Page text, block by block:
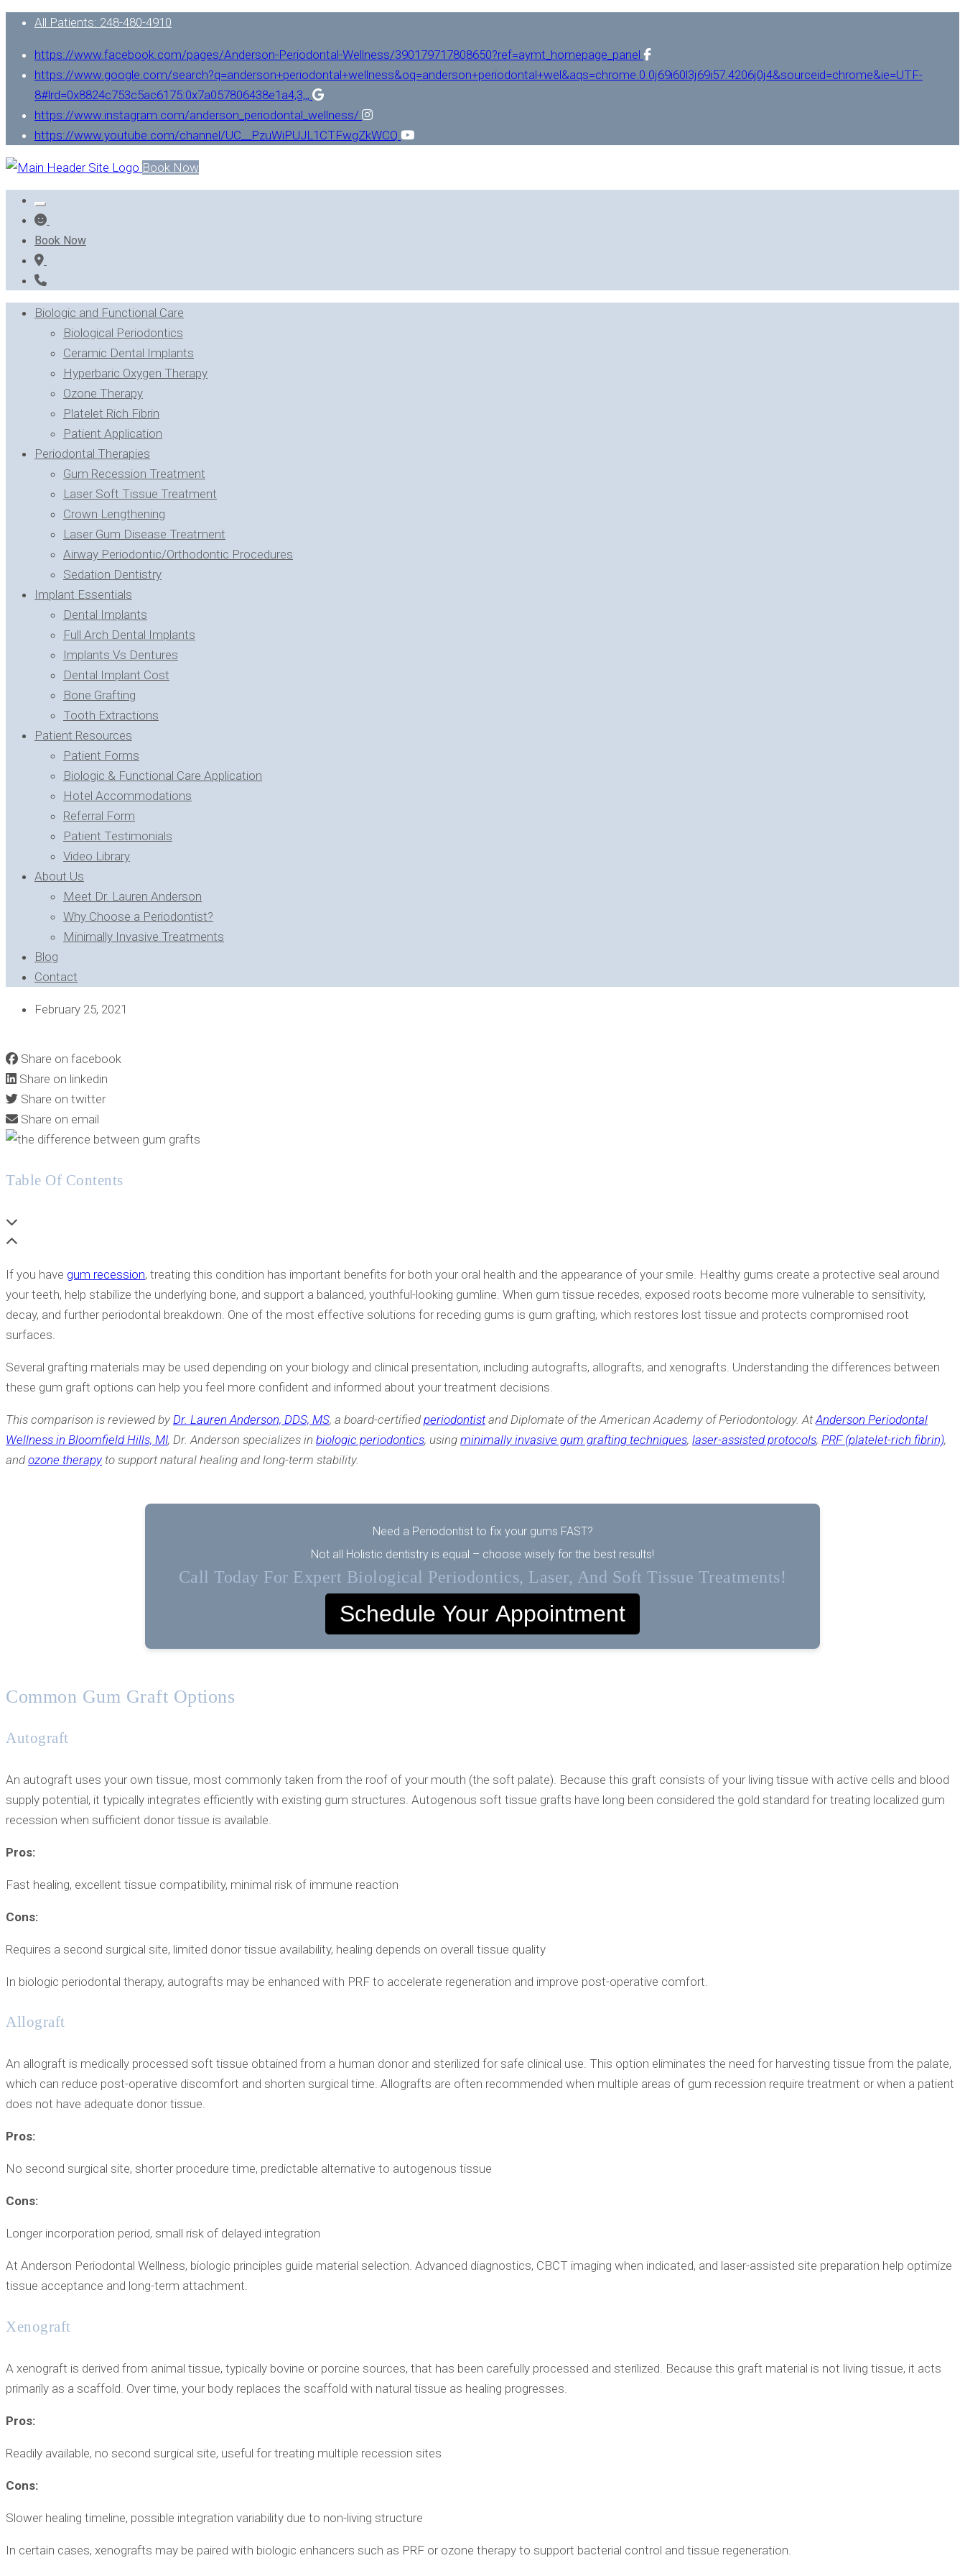
All Patients: 248-480-4910
https://www.facebook.com/pages/Anderson-Periodontal-Wellness/390179717808650?ref=aymt_homepage_panel
https://www.google.com/search?q=anderson+periodontal+wellness&oq=anderson+periodontal+wel&aqs=chrome.0.0j69i60l3j69i57.4206j0j4&sourceid=chrome&ie=UTF-
8#lrd=0x8824c753c5ac6175:0x7a057806438e1a4,3,,,
https://www.instagram.com/anderson_periodontal_wellness/
https://www.youtube.com/channel/UC__PzuWiPUJL1CTFwgZkWCQ
Book Now
Book Now
Biologic and Functional Care
Biological Periodontics
Ceramic Dental Implants
Hyperbaric Oxygen Therapy
Ozone Therapy
Platelet Rich Fibrin
Patient Application
Periodontal Therapies
Gum Recession Treatment
Laser Soft Tissue Treatment
Crown Lengthening
Laser Gum Disease Treatment
Airway Periodontic/Orthodontic Procedures
Sedation Dentistry
Implant Essentials
Dental Implants
Full Arch Dental Implants
Implants Vs Dentures
Dental Implant Cost
Bone Grafting
Tooth Extractions
Patient Resources
Patient Forms
Biologic & Functional Care Application
Hotel Accommodations
Referral Form
Patient Testimonials
Video Library
About Us
Meet Dr. Lauren Anderson
Why Choose a Periodontist?
Minimally Invasive Treatments
Blog
Contact
February 25, 2021
Share on facebook
Share on linkedin
Share on twitter
Share on email
Table Of Contents
If you have gum recession, treating this condition has important benefits for both your oral health and the appearance of your smile. Healthy gums create a protective seal around
your teeth, help stabilize the underlying bone, and support a balanced, youthful-looking gumline. When gum tissue recedes, exposed roots become more vulnerable to sensitivity,
decay, and further periodontal breakdown. One of the most effective solutions for receding gums is gum grafting, which restores lost tissue and protects compromised root
surfaces.
Several grafting materials may be used depending on your biology and clinical presentation, including autografts, allografts, and xenografts. Understanding the differences between
these gum graft options can help you feel more confident and informed about your treatment decisions.
This comparison is reviewed by Dr. Lauren Anderson, DDS, MS, a board-certifiedperiodontistand Diplomate of the American Academy of Periodontology. AtAnderson Periodontal
Wellness in Bloomfield Hills, MI, Dr. Anderson specializes in biologic periodontics, using minimally invasive gum grafting techniques, laser-assisted protocols, PRF (platelet-rich fibrin),
andozone therapy to support natural healing and long-term stability.
Need a Periodontist to fix your gums FAST?
Not all Holistic dentistry is equal – choose wisely for the best results!
Call Today For Expert Biological Periodontics, Laser, And Soft Tissue Treatments!
Schedule Your Appointment
Common Gum Graft Options
Autograft
An autograft uses your own tissue, most commonly taken from the roof of your mouth (the soft palate). Because this graft consists of your living tissue with active cells and blood
supply potential, it typically integrates efficiently with existing gum structures. Autogenous soft tissue grafts have long been considered the gold standard for treating localized gum
recession when sufficient donor tissue is available.
Pros:
Fast healing, excellent tissue compatibility, minimal risk of immune reaction
Cons:
Requires a second surgical site, limited donor tissue availability, healing depends on overall tissue quality
In biologic periodontal therapy, autografts may be enhanced with PRF to accelerate regeneration and improve post-operative comfort.
Allograft
An allograft is medically processed soft tissue obtained from a human donor and sterilized for safe clinical use. This option eliminates the need for harvesting tissue from the palate,
which can reduce post-operative discomfort and shorten surgical time. Allografts are often recommended when multiple areas of gum recession require treatment or when a patient
does not have adequate donor tissue.
Pros:
No second surgical site, shorter procedure time, predictable alternative to autogenous tissue
Cons:
Longer incorporation period, small risk of delayed integration
At Anderson Periodontal Wellness, biologic principles guide material selection. Advanced diagnostics, CBCT imaging when indicated, and laser-assisted site preparation help optimize
tissue acceptance and long-term attachment.
Xenograft
A xenograft is derived from animal tissue, typically bovine or porcine sources, that has been carefully processed and sterilized. Because this graft material is not living tissue, it acts
primarily as a scaffold. Over time, your body replaces the scaffold with natural tissue as healing progresses.
Pros:
Readily available, no second surgical site, useful for treating multiple recession sites
Cons:
Slower healing timeline, possible integration variability due to non-living structure
In certain cases, xenografts may be paired with biologic enhancers such as PRF or ozone therapy to support bacterial control and tissue regeneration.